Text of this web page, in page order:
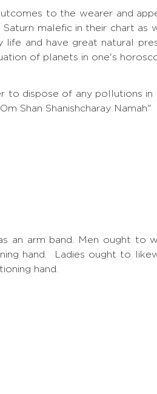
to the wearer and
malefic in their chart as
and have great natural
of planets in one's
to dispose of any pollutions in
Shan Shanishcharay Namah"
an arm band. Men ought to
hand. Ladies ought to
hand.